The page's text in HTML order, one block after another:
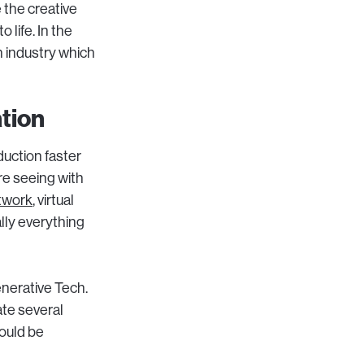
the creative
life. In the
industry which
faster
seeing with
, virtual
everything
Tech.
several
be